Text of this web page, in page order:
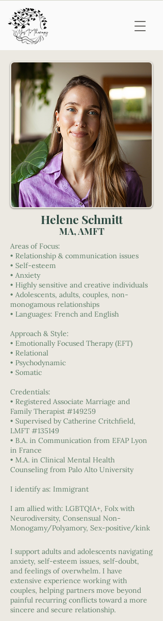
Helene Schmitt
MA, AMFT
Areas of Focus:
• Relationship & communication issues
• Self-esteem
• Anxiety
• Highly sensitive and creative individuals
• Adolescents, adults, couples, non-
monogamous relationships
• Languages: French and English
Approach & Style:
• Emotionally Focused Therapy (EFT)
• Relational
• Psychodynamic
• Somatic
Credentials:
• Registered Associate Marriage and
Family Therapist #149259
• Supervised by Catherine Critchfield,
LMFT #135149
• B.A. in Communication from EFAP Lyon
in France
• M.A. in Clinical Mental Health
Counseling from Palo Alto University
I identify as: Immigrant
I am allied with: LGBTQIA+, Folx with
Neurodiversity, Consensual Non-
Monogamy/Polyamory, Sex-positive/kink
I support adults and adolescents navigating
anxiety, self-esteem issues, self-doubt,
and feelings of overwhelm. I have
extensive experience working with
couples, helping partners move beyond
painful recurring conflicts toward a more
sincere and secure relationship.